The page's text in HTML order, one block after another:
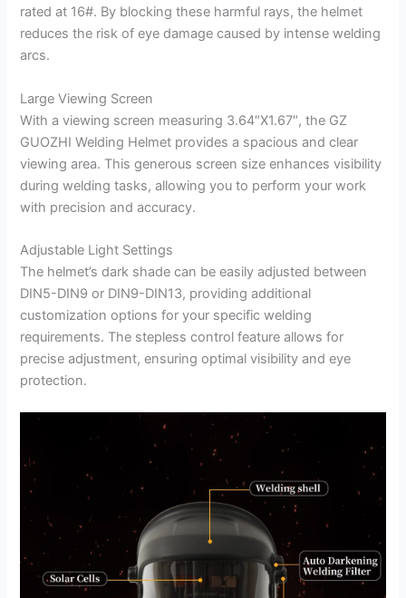
rated at 16#. By blocking these harmful rays, the helmet
reduces the risk of eye damage caused by intense welding
arcs.
Large Viewing Screen
With a viewing screen measuring 3.64″X1.67″, the GZ
GUOZHI Welding Helmet provides a spacious and clear
viewing area. This generous screen size enhances visibility
during welding tasks, allowing you to perform your work
with precision and accuracy.
Adjustable Light Settings
The helmet’s dark shade can be easily adjusted between
DIN5-DIN9 or DIN9-DIN13, providing additional
customization options for your specific welding
requirements. The stepless control feature allows for
precise adjustment, ensuring optimal visibility and eye
protection.